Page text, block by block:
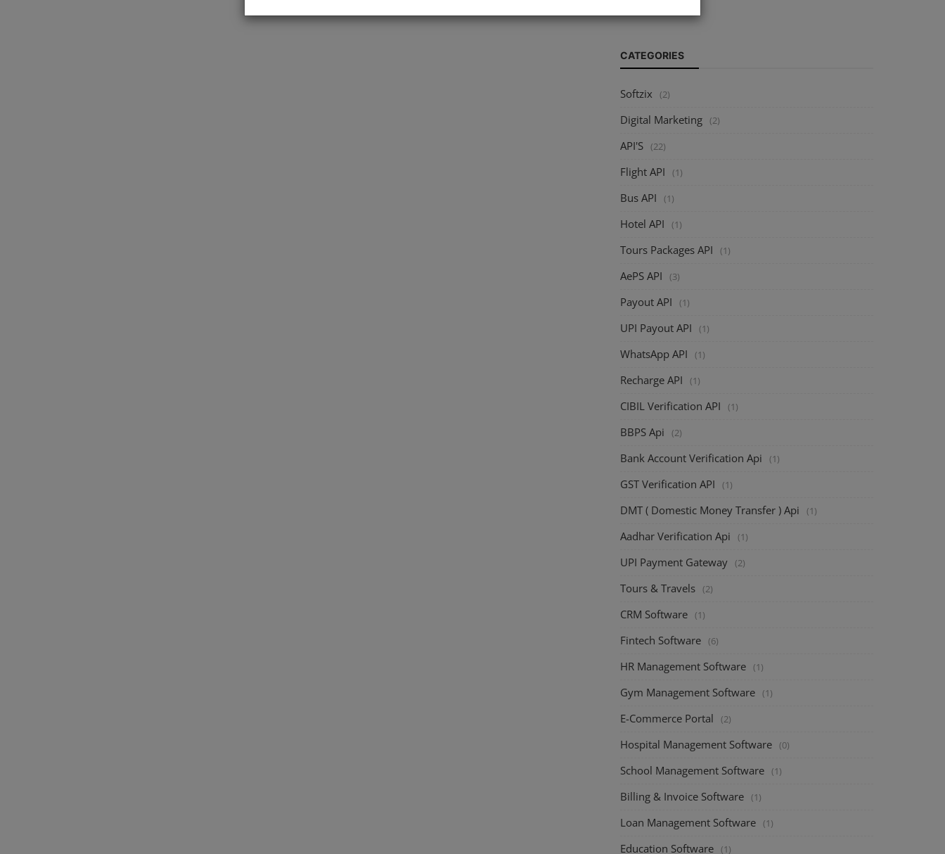
CATEGORIES
Softzix (2)
Digital Marketing (2)
API'S (22)
Flight API (1)
Bus API (1)
Hotel API (1)
Tours Packages API (1)
AePS API (3)
Payout API (1)
UPI Payout API (1)
WhatsApp API (1)
Recharge API (1)
CIBIL Verification API (1)
BBPS Api (2)
Bank Account Verification Api (1)
GST Verification API (1)
DMT ( Domestic Money Transfer ) Api (1)
Aadhar Verification Api (1)
UPI Payment Gateway (2)
Tours & Travels (2)
CRM Software (1)
Fintech Software (6)
HR Management Software (1)
Gym Management Software (1)
E-Commerce Portal (2)
Hospital Management Software (0)
School Management Software (1)
Billing & Invoice Software (1)
Loan Management Software (1)
Education Software (1)